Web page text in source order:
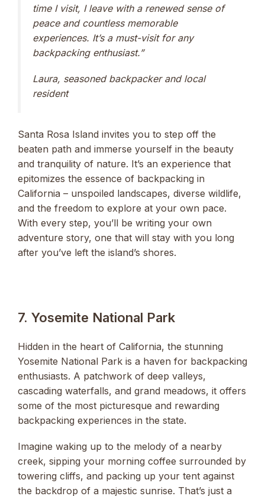
time I visit, I leave with a renewed sense of
peace and countless memorable
experiences. It’s a must-visit for any
backpacking enthusiast.”
Laura, seasoned backpacker and local
resident
Santa Rosa Island invites you to step off the
beaten path and immerse yourself in the beauty
and tranquility of nature. It’s an experience that
epitomizes the essence of backpacking in
California – unspoiled landscapes, diverse wildlife,
and the freedom to explore at your own pace.
With every step, you’ll be writing your own
adventure story, one that will stay with you long
after you’ve left the island’s shores.
7. Yosemite National Park
Hidden in the heart of California, the stunning
Yosemite National Park is a haven for backpacking
enthusiasts. A patchwork of deep valleys,
cascading waterfalls, and grand meadows, it offers
some of the most picturesque and rewarding
backpacking experiences in the state.
Imagine waking up to the melody of a nearby
creek, sipping your morning coffee surrounded by
towering cliffs, and packing up your tent against
the backdrop of a majestic sunrise. That’s just a